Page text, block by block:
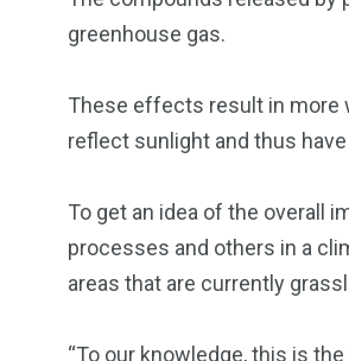
greenhouse gas.
These effects result in more
reflect sunlight and thus
To get an idea of the overall
processes and others in a
areas that are currently
“To our knowledge, this is